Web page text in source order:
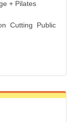
+ Pilates
Cutting Public